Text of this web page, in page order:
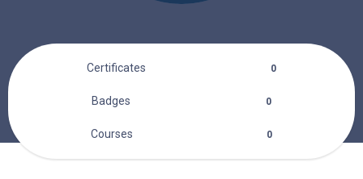
Certificates 0
Badges 0
Courses 0